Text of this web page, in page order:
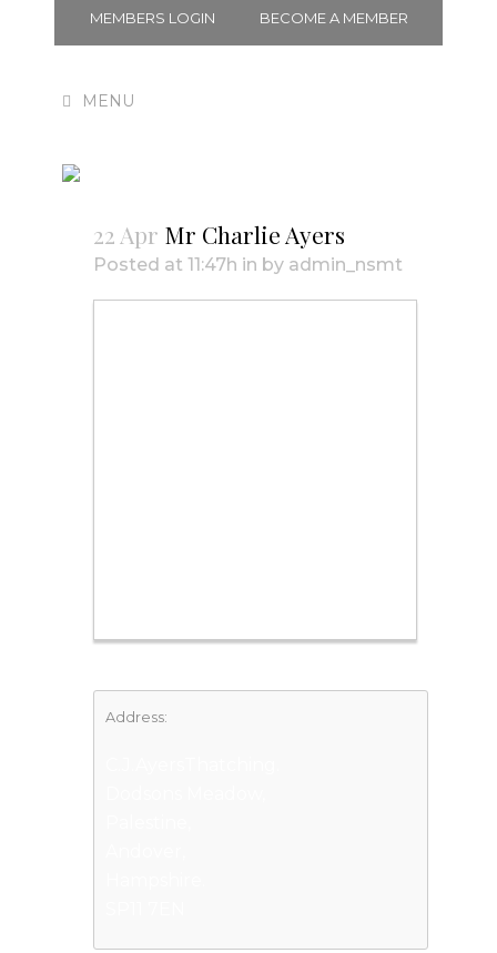
MEMBERS LOGIN BECOME A MEMBER
22 Apr Mr Charlie Ayers
Posted at 11:47h in by admin_nsmt
Address: